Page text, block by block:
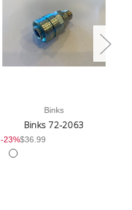
Binks
Binks 72-2063
-23%$36.99